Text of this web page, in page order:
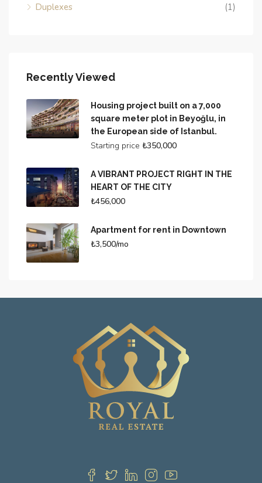
Duplexes
(1)
Recently Viewed
Housing project built on a 7,000
square meter plot in Beyoğlu, in
the European side of Istanbul.
Starting price ₺350,000
A VIBRANT PROJECT RIGHT IN THE
HEART OF THE CITY
₺456,000
Apartment for rent in Downtown
₺3,500/mo